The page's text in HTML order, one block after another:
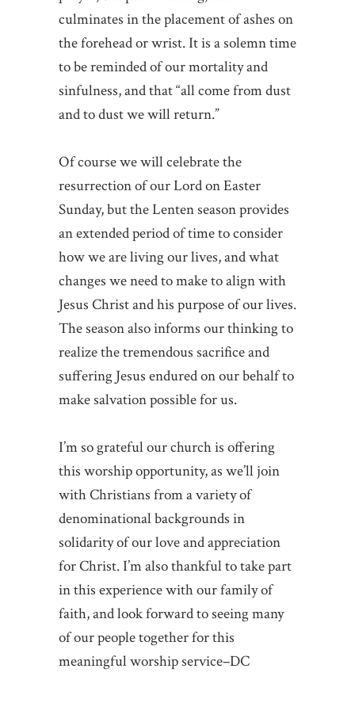
culminates in the placement of ashes on
the forehead or wrist. It is a solemn time
to be reminded of our mortality and
sinfulness, and that “all come from dust
and to dust we will return.”
Of course we will celebrate the
resurrection of our Lord on Easter
Sunday, but the Lenten season provides
an extended period of time to consider
how we are living our lives, and what
changes we need to make to align with
Jesus Christ and his purpose of our lives.
The season also informs our thinking to
realize the tremendous sacrifice and
suffering Jesus endured on our behalf to
make salvation possible for us.
I’m so grateful our church is offering
this worship opportunity, as we’ll join
with Christians from a variety of
denominational backgrounds in
solidarity of our love and appreciation
for Christ. I’m also thankful to take part
in this experience with our family of
faith, and look forward to seeing many
of our people together for this
meaningful worship service–DC